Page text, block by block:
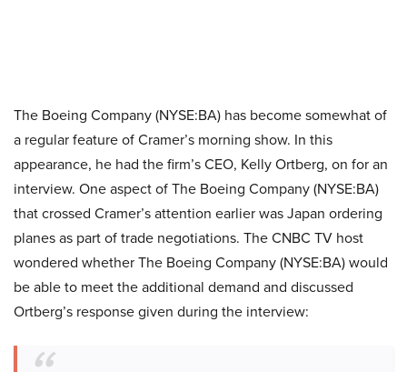
The Boeing Company (NYSE:BA) has become somewhat of
a regular feature of Cramer’s morning show. In this
appearance, he had the firm’s CEO, Kelly Ortberg, on for an
interview. One aspect of The Boeing Company (NYSE:BA)
that crossed Cramer’s attention earlier was Japan ordering
planes as part of trade negotiations. The CNBC TV host
wondered whether The Boeing Company (NYSE:BA) would
be able to meet the additional demand and discussed
Ortberg’s response given during the interview: